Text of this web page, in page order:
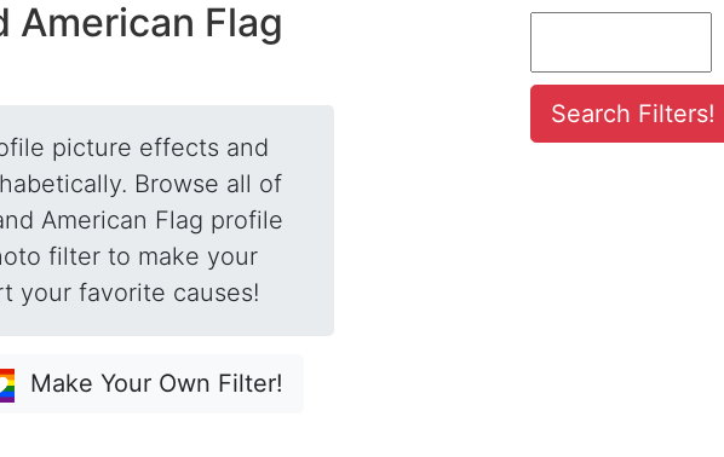
American Flag
picture effects and
Browse all of
American Flag profile
filter to make your
your favorite causes!
Make Your Own Filter!